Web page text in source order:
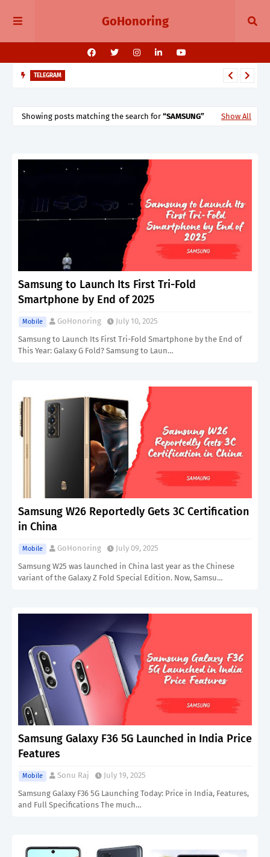
GoHonoring
TELEGRAM
Showing posts matching the search for SAMSUNG Show All
Samsung to Launch Its First Tri-Fold
Smartphone by End of 2025
Mobile GoHonoring
July 10, 2025
Samsung to Launch Its First Tri-Fold Smartphone by the End of
This Year: Galaxy G Fold? Samsung to Laun…
Samsung W26 Reportedly Gets 3C Certification
in China
Mobile GoHonoring
July 09, 2025
Samsung W25 was launched in China last year as the Chinese
variant of the Galaxy Z Fold Special Edition. Now, Samsu…
Samsung Galaxy F36 5G Launched in India Price
Features
Mobile Sonu Raj
July 19, 2025
Samsung Galaxy F36 5G Launching Today: Price in India, Features,
and Full Specifications The much…